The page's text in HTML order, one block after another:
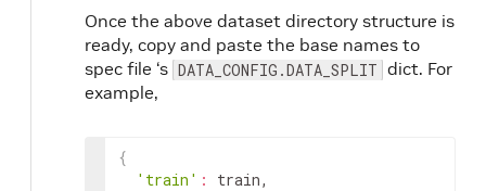
Once the above dataset directory structure is
ready, copy and paste the base names to
spec file ‘s DATA_CONFIG.DATA_SPLIT dict. For
example,
{
'train' : train,